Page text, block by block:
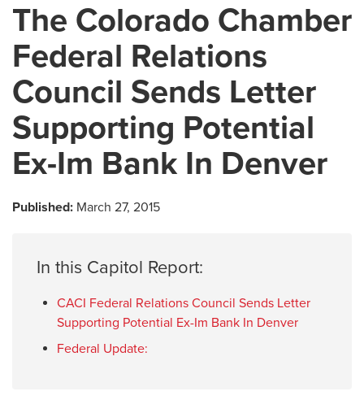
The Colorado Chamber
Federal Relations
Council Sends Letter
Supporting Potential
Ex-Im Bank In Denver
Published: March 27, 2015
In this Capitol Report:
CACI Federal Relations Council Sends Letter
Supporting Potential Ex-Im Bank In Denver
Federal Update: